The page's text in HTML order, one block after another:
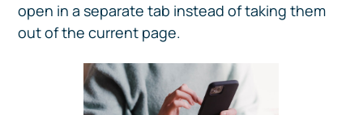
open in a separate tab instead of taking them
out of the current page.